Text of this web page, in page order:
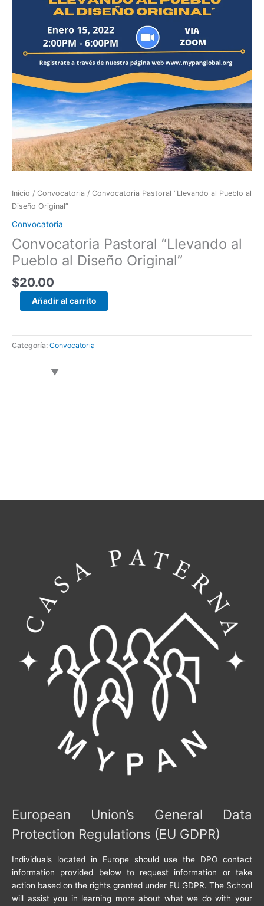
Inicio / Convocatoria / Convocatoria Pastoral “Llevando al Pueblo al
Diseño Original”
Convocatoria
Convocatoria Pastoral “Llevando al
Pueblo al Diseño Original”
$20.00
cantidad
Añadir al carrito
Categoría: Convocatoria
European Union’s General Data
Protection Regulations (EU GDPR)
Individuals located in Europe should use the DPO contact
information provided below to request information or take
action based on the rights granted under EU GDPR. The School
will assist you in learning more about what we do with your